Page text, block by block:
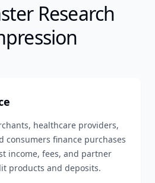
Research
healthcare providers,
consumers finance purchases
income, fees, and partner
products and deposits.